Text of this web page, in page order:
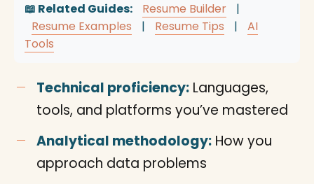
📖 Related Guides: Resume Builder
|
Resume Examples
| Resume Tips |
AI
Tools
Technical proficiency: Languages,
tools, and platforms you’ve mastered
Analytical methodology: How you
approach data problems